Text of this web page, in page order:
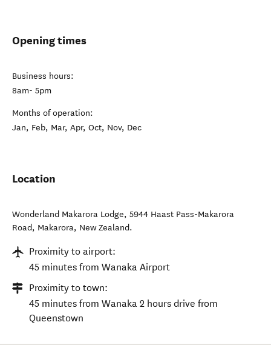
Opening times
Business hours:
8am- 5pm
Months of operation:
Jan, Feb, Mar, Apr, Oct, Nov, Dec
Location
Wonderland Makarora Lodge, 5944 Haast Pass-Makarora
Road, Makarora, New Zealand.
Proximity to airport:
45 minutes from Wanaka Airport
Proximity to town:
45 minutes from Wanaka 2 hours drive from
Queenstown